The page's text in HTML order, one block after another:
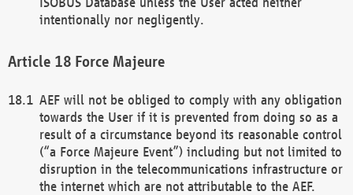
intentionally nor negligently.
Force Majeure
AEF will not be obliged to comply with any obligation
towards the User if it is prevented from doing so as a
result of a circumstance beyond its reasonable control
(“a Force Majeure Event”) including but not limited to
disruption in the telecommunications infrastructure or
the internet which are not attributable to the AEF.